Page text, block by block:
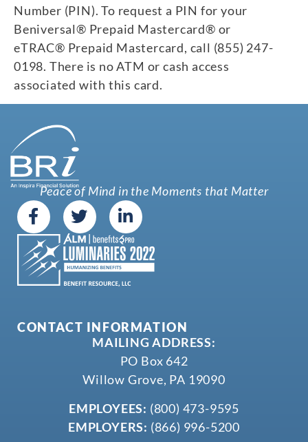
Number (PIN). To request a PIN for your
Beniversal® Prepaid Mastercard® or
eTRAC® Prepaid Mastercard, call (855) 247-
0198. There is no ATM or cash access
associated with this card.
Peace of Mind in the Moments that Matter
CONTACT INFORMATION
MAILING ADDRESS:
PO Box 642
Willow Grove, PA 19090
EMPLOYEES: (800) 473-9595
EMPLOYERS: (866) 996-5200